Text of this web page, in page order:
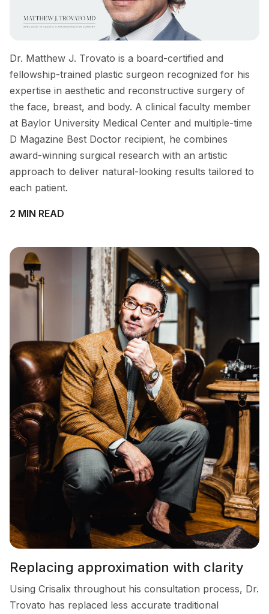
Dr. Matthew J. Trovato is a board-certified and
fellowship-trained plastic surgeon recognized for his
expertise in aesthetic and reconstructive surgery of
the face, breast, and body. A clinical faculty member
at Baylor University Medical Center and multiple-time
D Magazine Best Doctor recipient, he combines
award-winning surgical research with an artistic
approach to deliver natural-looking results tailored to
each patient.
2 MIN READ
Replacing approximation with clarity
Using Crisalix throughout his consultation process, Dr.
Trovato has replaced less accurate traditional